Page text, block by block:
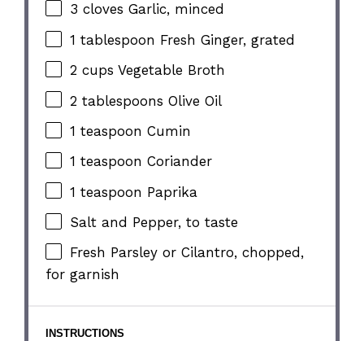
3 cloves Garlic, minced
1 tablespoon Fresh Ginger, grated
2 cups Vegetable Broth
2 tablespoons Olive Oil
1 teaspoon Cumin
1 teaspoon Coriander
1 teaspoon Paprika
Salt and Pepper, to taste
Fresh Parsley or Cilantro, chopped,
for garnish
INSTRUCTIONS